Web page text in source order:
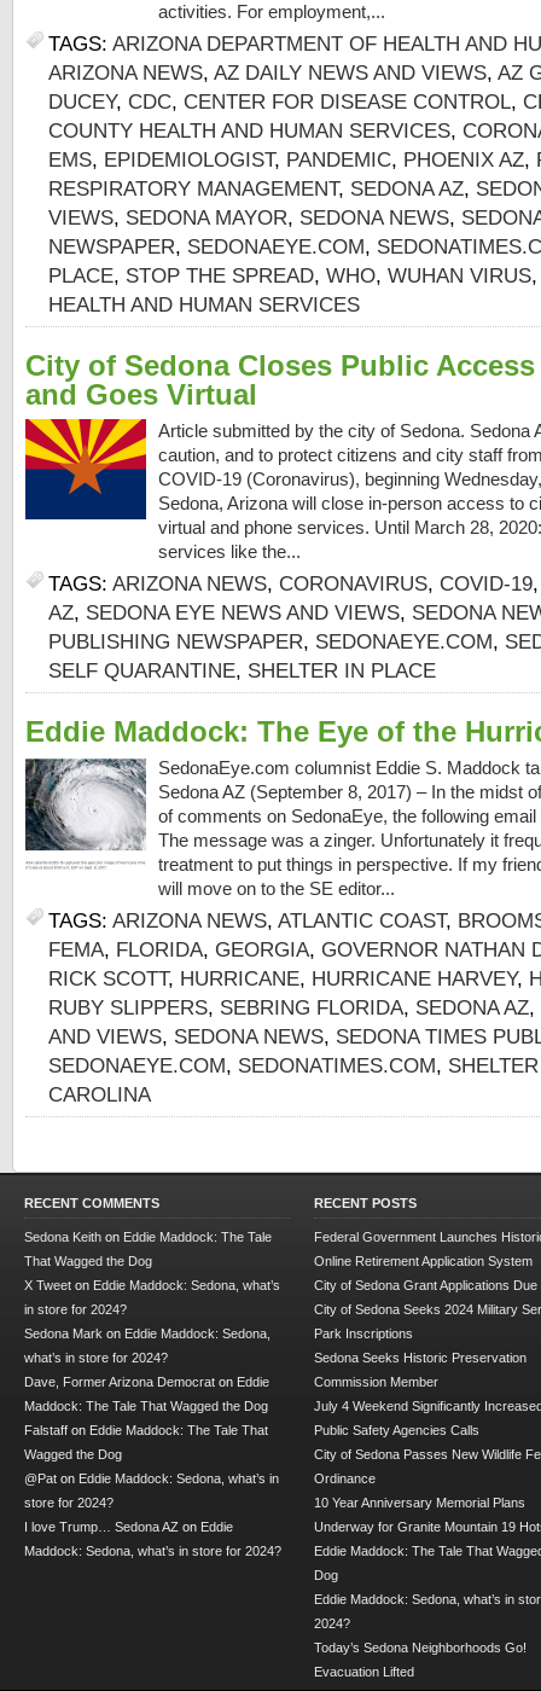
activities. For employment,...
TAGS: ARIZONA DEPARTMENT OF HEALTH AND
ARIZONA NEWS, AZ DAILY NEWS AND VIEWS, AZ
DUCEY, CDC, CENTER FOR DISEASE CONTROL,
COUNTY HEALTH AND HUMAN SERVICES,
EMS, EPIDEMIOLOGIST, PANDEMIC, PHOENIX AZ,
RESPIRATORY MANAGEMENT, SEDONA AZ,
VIEWS, SEDONA MAYOR, SEDONA NEWS,
NEWSPAPER, SEDONAEYE.COM,
PLACE, STOP THE SPREAD, WHO, WUHAN VIRUS
HEALTH AND HUMAN SERVICES
City of Sedona Closes Public
and Goes Virtual
Article submitted by the city of Sedona. Sedona
caution, and to protect citizens and city staff
COVID-19 (Coronavirus), beginning
Sedona, Arizona will close in-person access to
virtual and phone services. Until March 28,
services like the...
TAGS: ARIZONA NEWS, CORONAVIRUS, COVID-19
AZ, SEDONA EYE NEWS AND VIEWS, SEDONA
PUBLISHING NEWSPAPER, SEDONAEYE.COM,
SELF QUARANTINE, SHELTER IN PLACE
Eddie Maddock: The Eye of the
SedonaEye.com columnist Eddie S. Maddock
Sedona AZ (September 8, 2017) – In the midst
of comments on SedonaEye, the following
The message was a zinger. Unfortunately it
treatment to put things in perspective. If my
will move on to the SE editor...
TAGS: ARIZONA NEWS, ATLANTIC COAST,
FEMA, FLORIDA, GEORGIA, GOVERNOR NATHAN
RICK SCOTT, HURRICANE, HURRICANE HARVEY,
RUBY SLIPPERS, SEBRING FLORIDA, SEDONA AZ,
AND VIEWS, SEDONA NEWS, SEDONA TIMES
SEDONAEYE.COM, SEDONATIMES.COM,
CAROLINA
RECENT COMMENTS
Sedona Keith on Eddie Maddock: The Tale
That Wagged the Dog
X Tweet on Eddie Maddock: Sedona, what’s
in store for 2024?
Sedona Mark on Eddie Maddock: Sedona,
what’s in store for 2024?
Dave, Former Arizona Democrat on Eddie
Maddock: The Tale That Wagged the Dog
Falstaff on Eddie Maddock: The Tale That
Wagged the Dog
@Pat on Eddie Maddock: Sedona, what’s in
store for 2024?
I love Trump… Sedona AZ on Eddie
Maddock: Sedona, what’s in store for 2024?
RECENT POSTS
Federal Government Launches
Online Retirement Application System
City of Sedona Grant Applications Due
City of Sedona Seeks 2024 Military
Park Inscriptions
Sedona Seeks Historic Preservation
Commission Member
July 4 Weekend Significantly
Public Safety Agencies Calls
City of Sedona Passes New Wildlife
Ordinance
10 Year Anniversary Memorial Plans
Underway for Granite Mountain 19
Eddie Maddock: The Tale That
Dog
Eddie Maddock: Sedona, what’s in
2024?
Today’s Sedona Neighborhoods Go!
Evacuation Lifted